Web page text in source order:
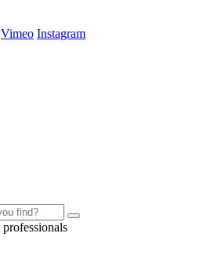
Vimeo Instagram